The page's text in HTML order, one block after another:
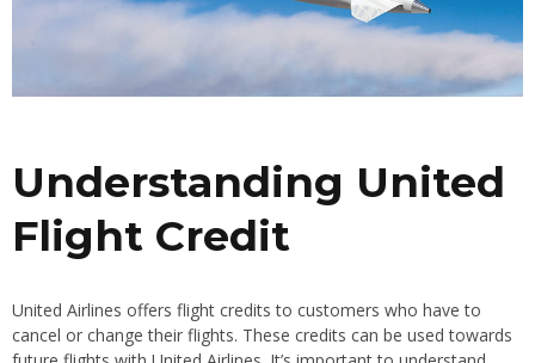
Understanding United
Flight Credit
United Airlines offers flight credits to customers who have to
cancel or change their flights. These credits can be used towards